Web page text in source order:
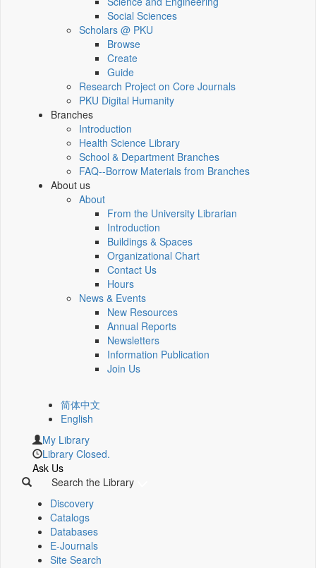
Social Sciences
Scholars @ PKU
Browse
Create
Guide
Research Project on Core Journals
PKU Digital Humanity
Branches
Introduction
Health Science Library
School & Department Branches
FAQ--Borrow Materials from Branches
About us
About
From the University Librarian
Introduction
Buildings & Spaces
Organizational Chart
Contact Us
Hours
News & Events
New Resources
Annual Reports
Newsletters
Information Publication
Join Us
简体中文
English
My Library
Library Closed.
Ask Us
Search the Library
Discovery
Catalogs
Databases
E-Journals
Site Search